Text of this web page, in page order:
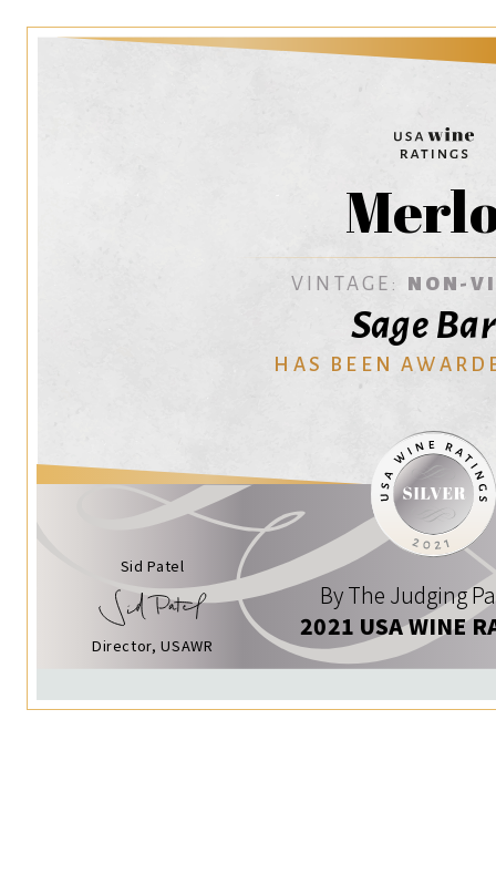
VINTAGE: NON-
Sage
HAS BEEN
Sid Patel
Director, USAWR
By The Judging
2021 USA WINE